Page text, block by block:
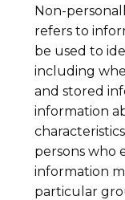
Non-
refers to
be used to
including
and stored
information
persons who
information
particular